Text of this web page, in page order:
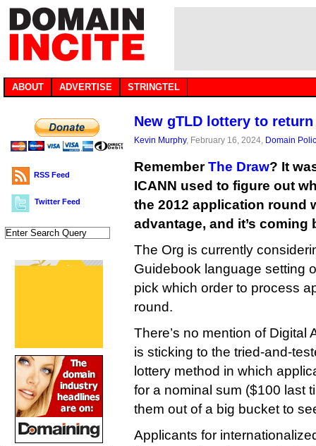
ABOUT ADVERTISE STRINGTEL
RSS Feed
Twitter Feed
New gTLD lottery to return
Kevin Murphy, February 16, 2024, Domain
RememberThe Draw? It
ICANN used to figure out
the 2012 application round
advantage, and it’s coming
The Org is currently
Guidebook language setting
pick which order to process
round.
There’s no mention of Digital
is sticking to the tried-and-
lottery method in which
for a nominal sum ($100 last
them out of a big bucket to
Applicants for